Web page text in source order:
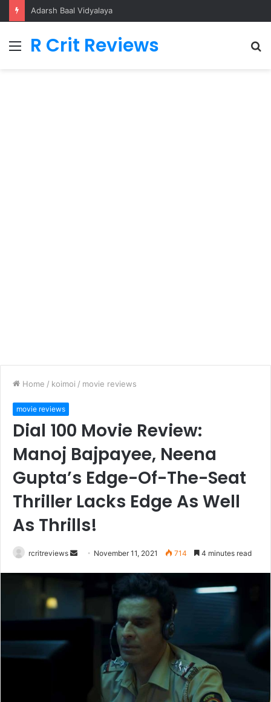
Adarsh Baal Vidyalaya
R Crit Reviews
Home / koimoi / movie reviews
movie reviews
Dial 100 Movie Review:
Manoj Bajpayee, Neena
Gupta’s Edge-Of-The-Seat
Thriller Lacks Edge As Well
As Thrills!
rcritreviews November 11, 2021 714 4 minutes read